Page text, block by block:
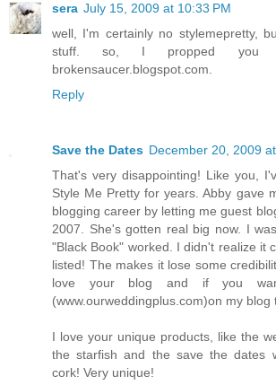
sera July 15, 2009 at 10:33 PM
well, I'm certainly no stylemepretty,
stuff. so, I propped you
brokensaucer.blogspot.com.
Reply
Save the Dates December 20, 2009
That's very disappointing! Like you,
Style Me Pretty for years. Abby gave
blogging career by letting me guest
2007. She's gotten real big now. I
"Black Book" worked. I didn't realize it
listed! The makes it lose some
love your blog and if you
(www.ourweddingplus.com)on my blog
I love your unique products, like the
the starfish and the save the dates
cork! Very unique!